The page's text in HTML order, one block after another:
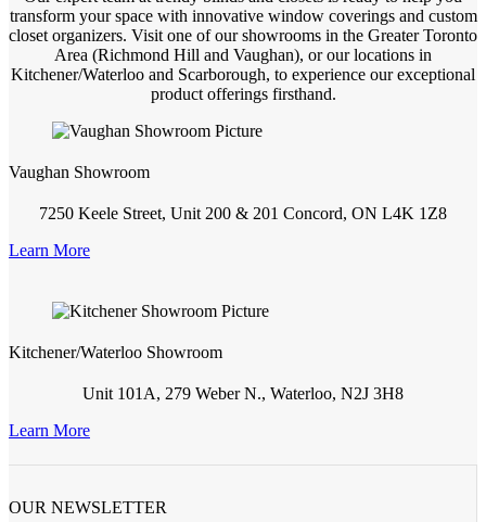
transform your space with innovative window coverings and custom
closet organizers. Visit one of our showrooms in the Greater Toronto
Area (Richmond Hill and Vaughan), or our locations in
Kitchener/Waterloo and Scarborough, to experience our exceptional
product offerings firsthand.
Vaughan Showroom
7250 Keele Street, Unit 200 & 201 Concord, ON L4K 1Z8
Learn More
Kitchener/Waterloo Showroom
Unit 101A, 279 Weber N., Waterloo, N2J 3H8
Learn More
OUR NEWSLETTER